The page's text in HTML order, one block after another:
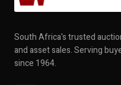
South Africa's trusted
and asset sales. Serving
since 1964.